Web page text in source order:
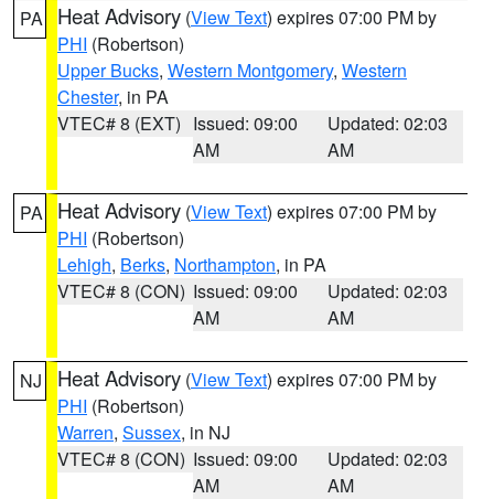
PA Heat Advisory (View Text) expires 07:00 PM by
PHI (Robertson)
Upper Bucks, Western Montgomery, Western
Chester, in PA
VTEC# 8 (EXT) Issued: 09:00
AM
Updated: 02:03
AM
PA Heat Advisory (View Text) expires 07:00 PM by
PHI (Robertson)
Lehigh, Berks, Northampton, in PA
VTEC# 8 (CON) Issued: 09:00
AM
Updated: 02:03
AM
NJ Heat Advisory (View Text) expires 07:00 PM by
PHI (Robertson)
Warren, Sussex, in NJ
VTEC# 8 (CON) Issued: 09:00
AM
Updated: 02:03
AM